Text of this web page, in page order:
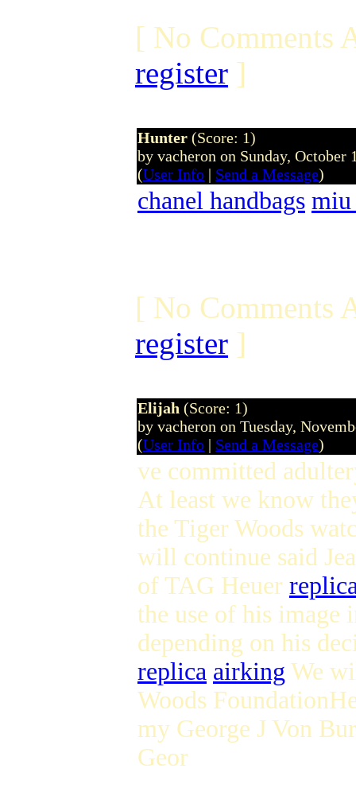
[ No Comments
register ]
Hunter (Score: 1)
by vacheron on Sunday, October
(User Info | Send a Message)
chanel handbags miu
[ No Comments
register ]
Elijah (Score: 1)
by vacheron on Tuesday,
(User Info | Send a Message)
ve committed
At least we know
the Tiger Woods
will continue said
of TAG Heuer
the use of his image
depending on his
replica airking We
Woods
my George J Von
Geor